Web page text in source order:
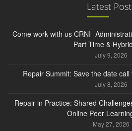
Latest
Come work with us CRNI-
Part Time &
July 9, 2026
Repair Summit: Save the date
July 8, 2026
Repair in Practice: Shared
Online Peer
May 27, 2026